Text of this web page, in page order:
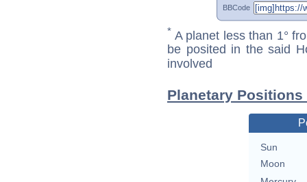
BBCode
* A planet less than 1°
be posited in the said
involved
Planetary
Sun
Moon